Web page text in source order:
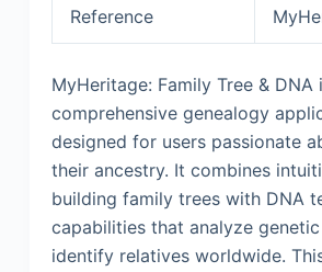
Reference
MyHeritage: Family Tree & DNA
comprehensive genealogy
designed for users passionate
their ancestry. It combines
building family trees with DNA
capabilities that analyze
identify relatives worldwide.